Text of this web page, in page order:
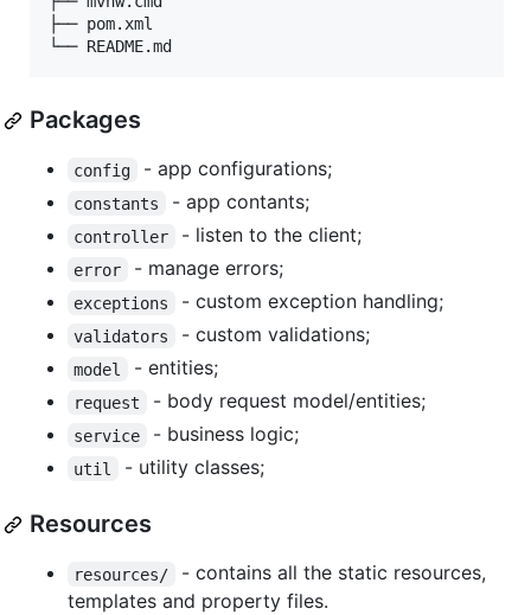
├── pom.xml
Packages
config - app configurations;
constants - app contants;
controller - listen to the client;
error - manage errors;
exceptions - custom exception handling;
validators - custom validations;
model - entities;
request - body request model/entities;
service - business logic;
util - utility classes;
Resources
resources/
- contains all the static resources,
templates and property files.